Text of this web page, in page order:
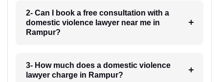
2- Can I book a free consultation with a
domestic violence lawyer near me in
Rampur?
3- How much does a domestic violence
lawyer charge in Rampur?